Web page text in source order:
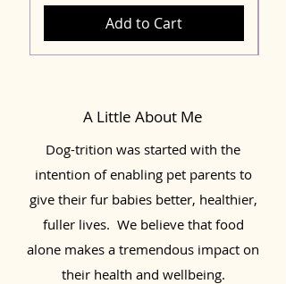
Add to Cart
A Little About Me
Dog-trition was started with the
intention of enabling pet parents to
give their fur babies better, healthier,
fuller lives. We believe that food
alone makes a tremendous impact on
their health and wellbeing.